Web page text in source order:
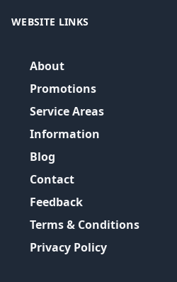
WEBSITE LINKS
About
Promotions
Service Areas
Information
Blog
Contact
Feedback
Terms & Conditions
Privacy Policy